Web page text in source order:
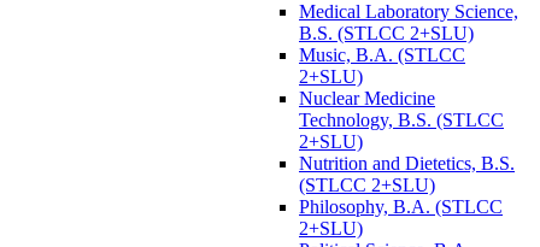
Medical Laboratory Science,
B.S. (STLCC 2+SLU)
Music, B.A. (STLCC
2+SLU)
Nuclear Medicine
Technology, B.S. (STLCC
2+SLU)
Nutrition and Dietetics, B.S.
(STLCC 2+SLU)
Philosophy, B.A. (STLCC
2+SLU)